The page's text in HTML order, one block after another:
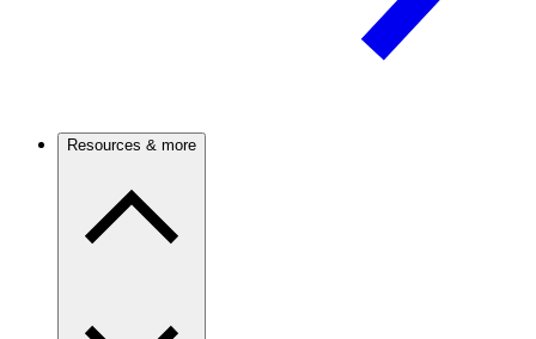
Resources & more